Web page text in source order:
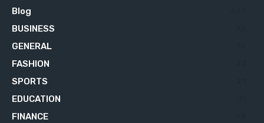
Blog
BUSINESS
GENERAL
FASHION
SPORTS
EDUCATION
FINANCE